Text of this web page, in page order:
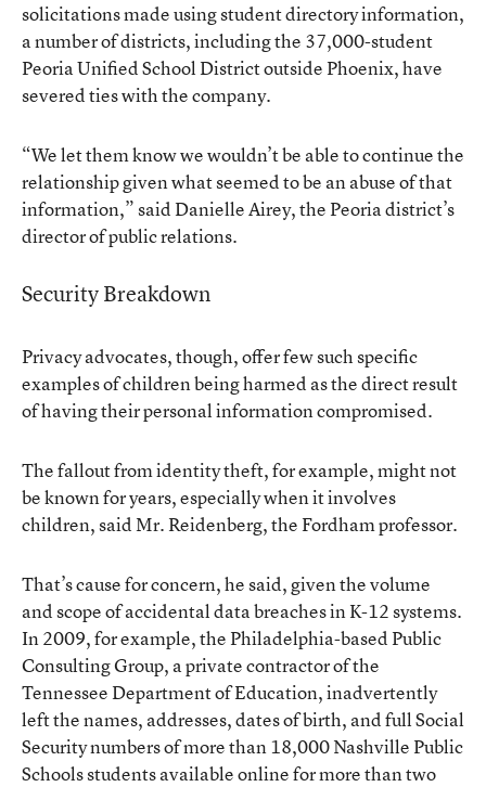
solicitations made using student directory information,
a number of districts, including the 37,000-student
Peoria Unified School District outside Phoenix, have
severed ties with the company.
“We let them know we wouldn’t be able to continue the
relationship given what seemed to be an abuse of that
information,” said Danielle Airey, the Peoria district’s
director of public relations.
Security Breakdown
Privacy advocates, though, offer few such specific
examples of children being harmed as the direct result
of having their personal information compromised.
The fallout from identity theft, for example, might not
be known for years, especially when it involves
children, said Mr. Reidenberg, the Fordham professor.
That’s cause for concern, he said, given the volume
and scope of accidental data breaches in K-12 systems.
In 2009, for example, the Philadelphia-based Public
Consulting Group, a private contractor of the
Tennessee Department of Education,inadvertently
leftthe names, addresses, dates of birth, and full Social
Security numbers of more than 18,000 Nashville Public
Schools students available online for more than two